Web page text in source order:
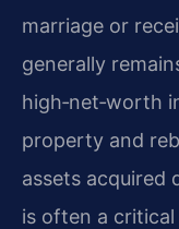
marriage or
generally
high‑net‑worth
property and
assets acquired
is often a